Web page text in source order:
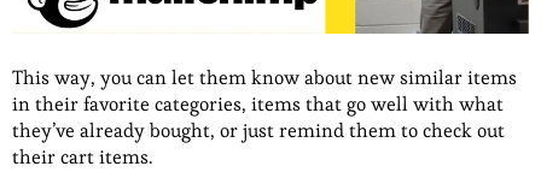
This way, you can let them know about new similar items
in their favorite categories, items that go well with what
they’ve already bought, or just remind them to check out
their cart items.